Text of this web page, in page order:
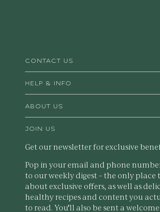
CONTACT US
HELP & INFO
ABOUT US
JOIN US
Get our newsletter for exclusive
Pop in your email and phone
to our weekly digest – the only place
about exclusive offers, as well as
healthy recipes and content you
to read. You'll also be sent a welcome